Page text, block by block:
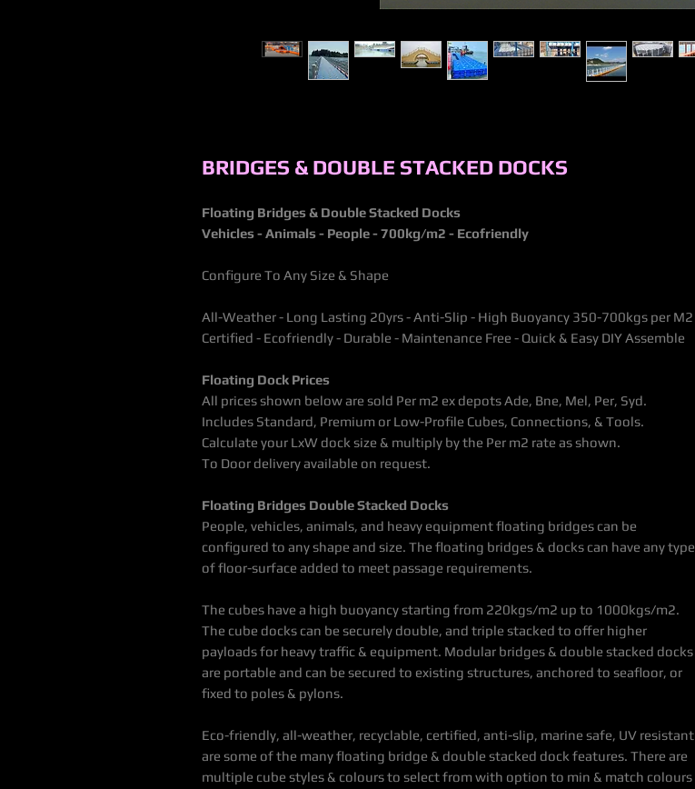
BRIDGES & DOUBLE STACKED DOCKS
Floating Bridges & Double Stacked Docks
Vehicles - Animals - People - 700kg/m2 - Ecofriendly
Configure To Any Size & Shape
All-Weather - Long Lasting 20yrs - Anti-Slip - High Buoyancy 350-700kgs per M2
Certified - Ecofriendly - Durable - Maintenance Free - Quick & Easy DIY Assemble
Floating Dock Prices
All prices shown below are sold Per m2 ex depots Ade, Bne, Mel, Per, Syd.
Includes Standard, Premium or Low-Profile Cubes, Connections, & Tools.
Calculate your LxW dock size & multiply by the Per m2 rate as shown.
To Door delivery available on request.
Floating Bridges Double Stacked Docks
People, vehicles, animals, and heavy equipment floating bridges can be
configured to any shape and size. The floating bridges & docks can have any type
of floor-surface added to meet passage requirements.
The cubes have a high buoyancy starting from 220kgs/m2 up to 1000kgs/m2.
The cube docks can be securely double, and triple stacked to offer higher
payloads for heavy traffic & equipment. Modular bridges & double stacked docks
are portable and can be secured to existing structures, anchored to seafloor, or
fixed to poles & pylons.
Eco-friendly, all-weather, recyclable, certified, anti-slip, marine safe, UV resistant
are some of the many floating bridge & double stacked dock features. There are
multiple cube styles & colours to select from with option to min & match colours